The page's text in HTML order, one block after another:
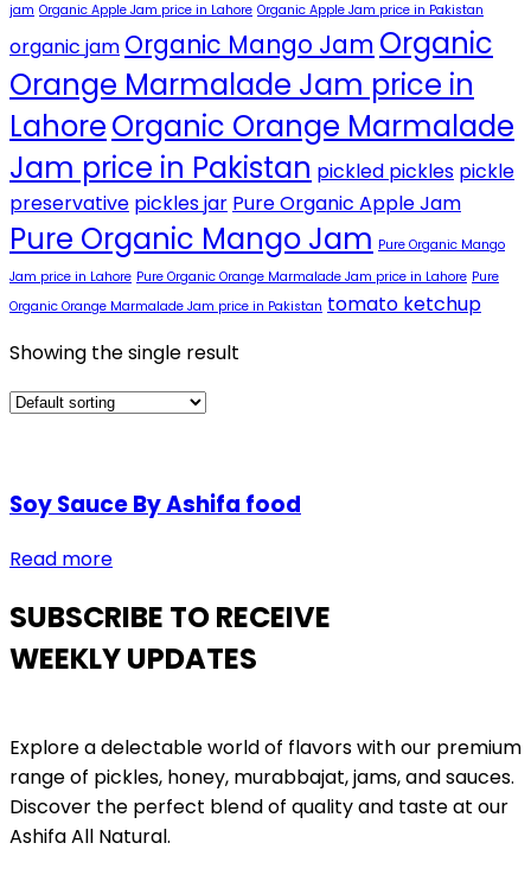
jam Organic Apple Jam price in Lahore Organic Apple Jam price in Pakistan
organic jam Organic Mango Jam Organic
Orange Marmalade Jam price in
LahoreOrganic Orange Marmalade
Jam price in Pakistan pickled pickles pickle
preservative pickles jar Pure Organic Apple Jam
Pure Organic Mango Jam Pure Organic Mango
Jam price in Lahore Pure Organic Orange Marmalade Jam price in Lahore Pure
Organic Orange Marmalade Jam price in Pakistan tomato ketchup
Showing the single result
Soy Sauce By Ashifa food
Read more
SUBSCRIBE TO RECEIVE
WEEKLY UPDATES
Explore a delectable world of flavors with our premium
range of pickles, honey, murabbajat, jams, and sauces.
Discover the perfect blend of quality and taste at our
Ashifa All Natural.